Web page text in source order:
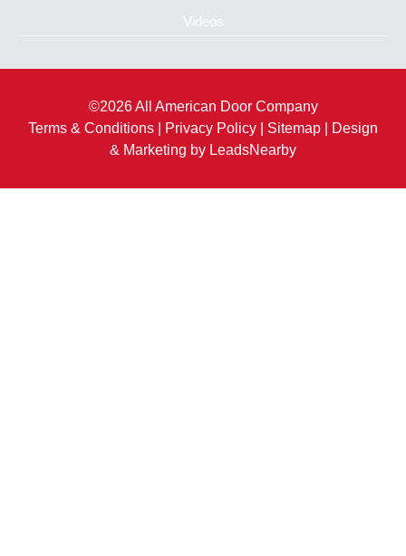
Videos
©2026 All American Door Company
Terms & Conditions
Privacy Policy Sitemap | Design
& Marketing by LeadsNearby